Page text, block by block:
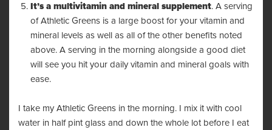
It’s a multivitamin and mineral supplement. A serving
of Athletic Greens is a large boost for your vitamin and
mineral levels as well as all of the other benefits noted
above. A serving in the morning alongside a good diet
will see you hit your daily vitamin and mineral goals with
ease.
I take myAthletic Greens in the morning. I mix it with cool
water in half pint glass and down the whole lot before I eat